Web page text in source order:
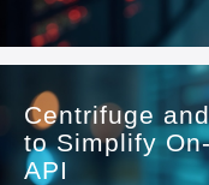
Centrifuge
to Simplify
API